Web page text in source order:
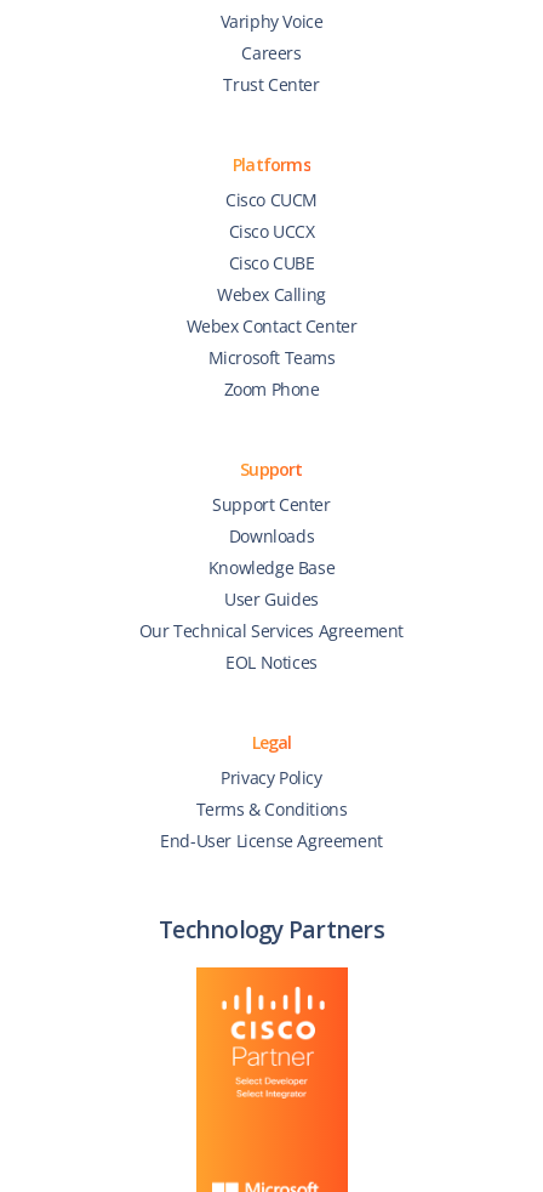
Variphy Voice
Careers
Trust Center
Platforms
Cisco CUCM
Cisco UCCX
Cisco CUBE
Webex Calling
Webex Contact Center
Microsoft Teams
Zoom Phone
Support
Support Center
Downloads
Knowledge Base
User Guides
Our Technical Services Agreement
EOL Notices
Legal
Privacy Policy
Terms & Conditions
End-User License Agreement
Technology Partners